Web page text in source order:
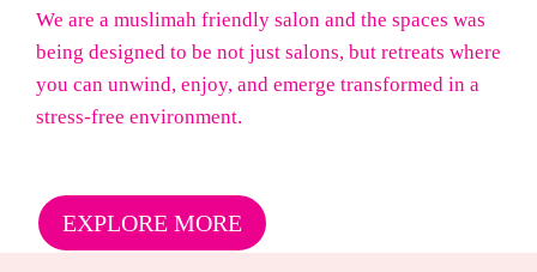
We are a muslimah friendly salon and the spaces was
being designed to be not just salons, but retreats where
you can unwind, enjoy, and emerge transformed in a
stress-free environment.
EXPLORE MORE